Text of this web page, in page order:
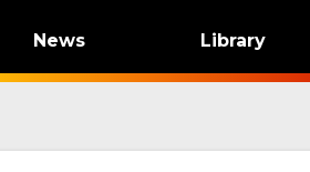
News Library